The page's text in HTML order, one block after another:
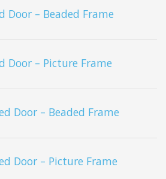
Door – Beaded Frame
Door – Picture Frame
Door – Beaded Frame
Door – Picture Frame